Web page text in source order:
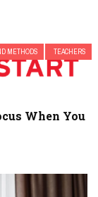
METHODS
TEACHERS
When You